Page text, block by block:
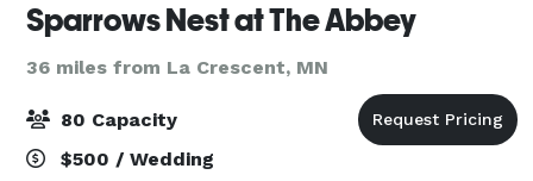
Sparrows Nest at The Abbey
36 miles from La Crescent, MN
80 Capacity
$500 / Wedding